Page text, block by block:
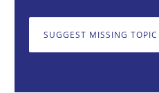
READ ARTICLE
SUGGEST MISSING TOPIC